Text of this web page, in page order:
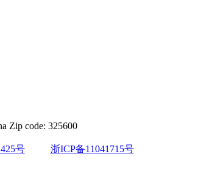
Zip code: 325600
号 浙ICP备11041715号